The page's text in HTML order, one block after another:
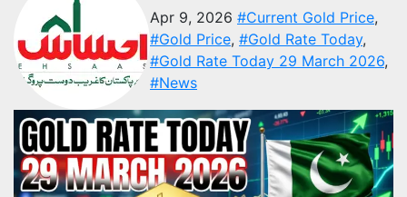
Apr 9, 2026 #Current Gold Price,
#Gold Price, #Gold Rate Today,
#Gold Rate Today 29 March 2026,
#News